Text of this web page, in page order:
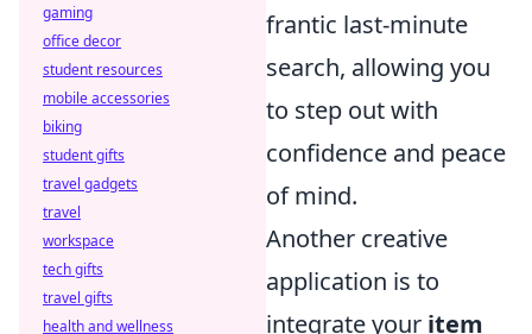
frantic last-minute
search, allowing you
to step out with
confidence and peace
of mind.
Another creative
application is to
integrate your item
gaming
office decor
student resources
mobile accessories
biking
student gifts
travel gadgets
travel
workspace
tech gifts
travel gifts
health and wellness